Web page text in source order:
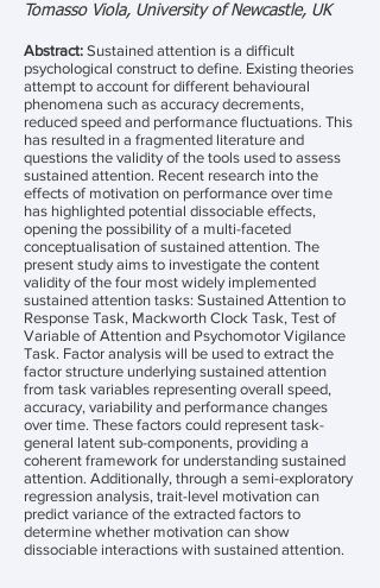
Tomasso Viola, University of Newcastle, UK
Abstract: Sustained attention is a difficult
psychological construct to define. Existing theories
attempt to account for different behavioural
phenomena such as accuracy decrements,
reduced speed and performance fluctuations. This
has resulted in a fragmented literature and
questions the validity of the tools used to assess
sustained attention. Recent research into the
effects of motivation on performance over time
has highlighted potential dissociable effects,
opening the possibility of a multi-faceted
conceptualisation of sustained attention. The
present study aims to investigate the content
validity of the four most widely implemented
sustained attention tasks: Sustained Attention to
Response Task, Mackworth Clock Task, Test of
Variable of Attention and Psychomotor Vigilance
Task. Factor analysis will be used to extract the
factor structure underlying sustained attention
from task variables representing overall speed,
accuracy, variability and performance changes
over time. These factors could represent task-
general latent sub-components, providing a
coherent framework for understanding sustained
attention. Additionally, through a semi-exploratory
regression analysis, trait-level motivation can
predict variance of the extracted factors to
determine whether motivation can show
dissociable interactions with sustained attention.